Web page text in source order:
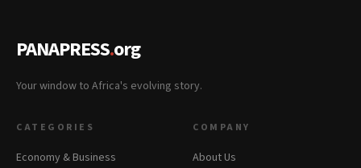
PANAPRESS.org
Your window to Africa's evolving story.
CATEGORIES
Economy & Business
COMPANY
About Us